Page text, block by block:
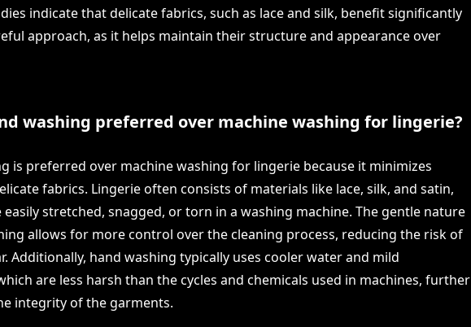
indicate that delicate fabrics, such as lace and silk, benefit significantly
approach, as it helps maintain their structure and appearance over
washing preferred over machine washing for lingerie?
is preferred over machine washing for lingerie because it minimizes
fabrics. Lingerie often consists of materials like lace, silk, and satin,
easily stretched, snagged, or torn in a washing machine. The gentle nature
allows for more control over the cleaning process, reducing the risk of
Additionally, hand washing typically uses cooler water and mild
are less harsh than the cycles and chemicals used in machines, further
integrity of the garments.